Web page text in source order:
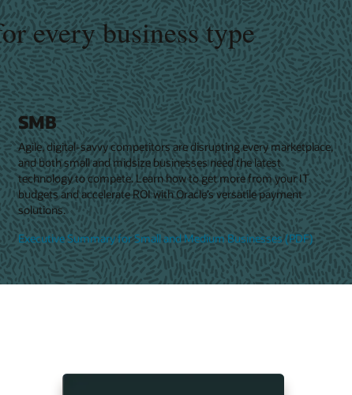
every business type
SMB
Agile, digital-savvy competitors are disrupting every marketplace,
and both small and midsize businesses need the latest
technology to compete. Learn how to get more from your IT
budgets and accelerate ROI with Oracle’s versatile payment
solutions.
Executive Summary for Small and Medium Businesses (PDF)